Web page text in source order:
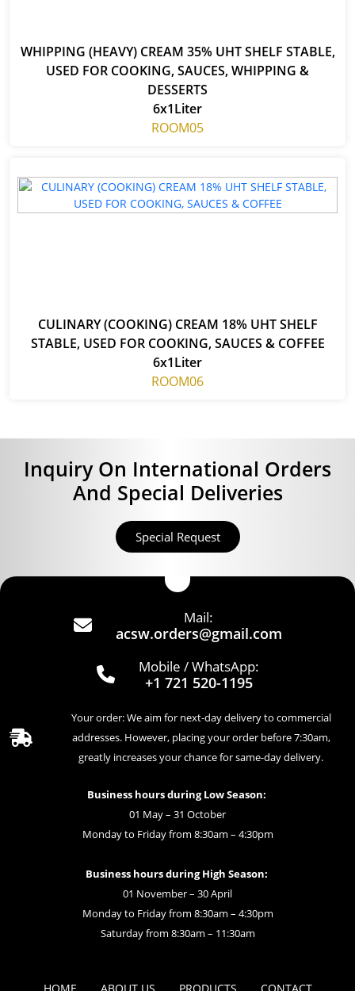
WHIPPING (HEAVY) CREAM 35% UHT SHELF STABLE,
USED FOR COOKING, SAUCES, WHIPPING &
DESSERTS
6x1Liter
ROOM05
CULINARY (COOKING) CREAM 18% UHT SHELF
STABLE, USED FOR COOKING, SAUCES & COFFEE
6x1Liter
ROOM06
Inquiry On International Orders
And Special Deliveries
Special Request
Mail:
acsw.orders@gmail.com
Mobile / WhatsApp:
+1 721 520-1195
Your order: We aim for next-day delivery to commercial
addresses. However, placing your order before 7:30am,
greatly increases your chance for same-day delivery.
Business hours during Low Season:
01 May – 31 October
Monday to Friday from 8:30am – 4:30pm
Business hours during High Season:
01 November – 30 April
Monday to Friday from 8:30am – 4:30pm
Saturday from 8:30am – 11:30am